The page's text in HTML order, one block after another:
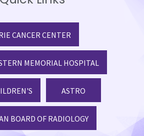
CANCER CENTER
MEMORIAL HOSPITAL
ASTRO
BOARD OF RADIOLOGY